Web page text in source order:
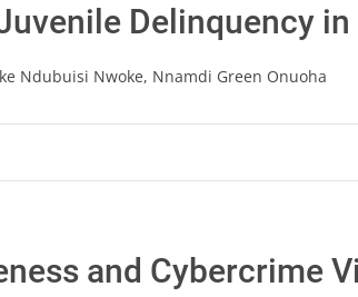
Delinquency
Ndubuisi Nwoke, Nnamdi Green Onuoha
and Cybercrime